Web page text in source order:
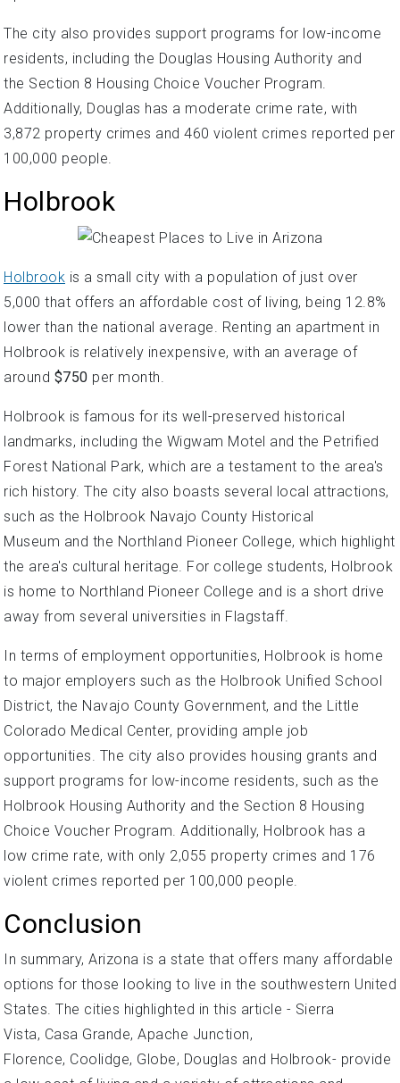
The city also provides support programs for low-income
residents, including the Douglas Housing Authority and
the Section 8 Housing Choice Voucher Program.
Additionally, Douglas has a moderate crime rate, with
3,872 property crimes and 460 violent crimes reported per
100,000 people.
Holbrook
Holbrook is a small city with a population of just over
5,000 that offers an affordable cost of living, being 12.8%
lower than the national average. Renting an apartment in
Holbrook is relatively inexpensive, with an average of
around $750 per month.
Holbrook is famous for its well-preserved historical
landmarks, including the Wigwam Motel and the Petrified
Forest National Park, which are a testament to the area's
rich history. The city also boasts several local attractions,
such as the Holbrook Navajo County Historical
Museum and the Northland Pioneer College, which highlight
the area's cultural heritage. For college students, Holbrook
is home to Northland Pioneer College and is a short drive
away from several universities in Flagstaff.
In terms of employment opportunities, Holbrook is home
to major employers such as the Holbrook Unified School
District, the Navajo County Government, and the Little
Colorado Medical Center, providing ample job
opportunities. The city also provides housing grants and
support programs for low-income residents, such as the
Holbrook Housing Authority and the Section 8 Housing
Choice Voucher Program. Additionally, Holbrook has a
low crime rate, with only 2,055 property crimes and 176
violent crimes reported per 100,000 people.
Conclusion
In summary, Arizona is a state that offers many affordable
options for those looking to live in the southwestern United
States. The cities highlighted in this article - Sierra
Vista, Casa Grande, Apache Junction,
Florence, Coolidge, Globe, Douglas and Holbrook- provide